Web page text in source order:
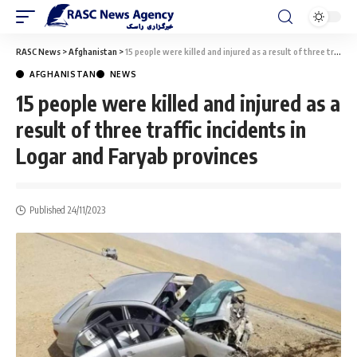
RASC News >Afghanistan >15 people were killed and injured as a result of three traffic incidents in Logar and Faryab provinces
AFGHANISTAN NEWS
15 people were killed and injured as a
result of three traffic incidents in
Logar and Faryab provinces
Published 24/11/2023